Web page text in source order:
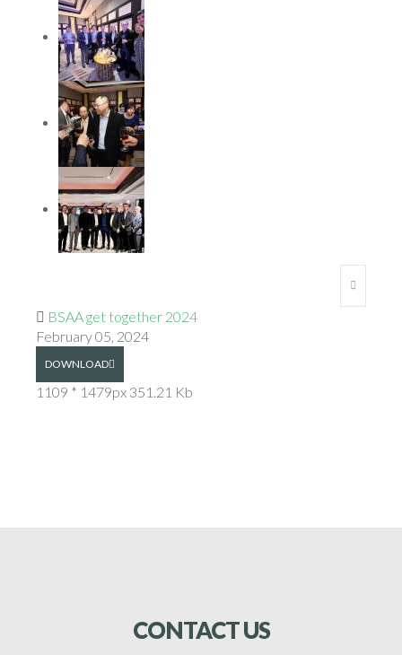
BSAA get together 2024
February 05, 2024
DOWNLOAD
1109 * 1479px 351.21 Kb
CONTACTUS